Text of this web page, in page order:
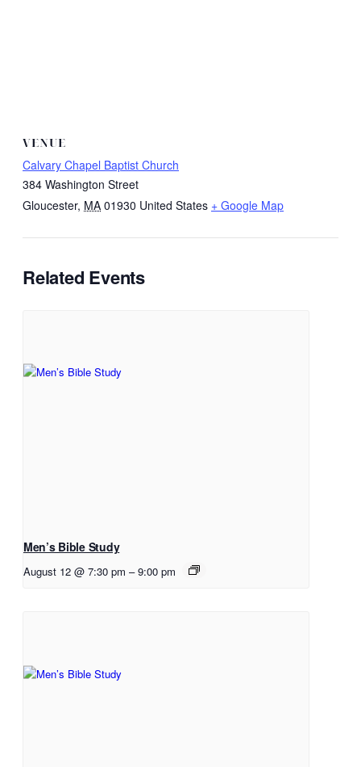
VENUE
Calvary Chapel Baptist Church
384 Washington Street
Gloucester, MA 01930 United States + Google Map
Related Events
Men’s Bible Study
August 12 @ 7:30 pm – 9:00 pm